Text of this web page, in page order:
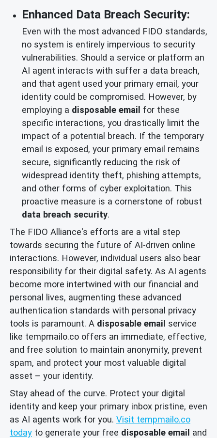
Enhanced Data Breach Security:
Even with the most advanced FIDO standards,
no system is entirely impervious to security
vulnerabilities. Should a service or platform an
AI agent interacts with suffer a data breach,
and that agent used your primary email, your
identity could be compromised. However, by
employing a disposable email for these
specific interactions, you drastically limit the
impact of a potential breach. If the temporary
email is exposed, your primary email remains
secure, significantly reducing the risk of
widespread identity theft, phishing attempts,
and other forms of cyber exploitation. This
proactive measure is a cornerstone of robust
data breach security.
The FIDO Alliance's efforts are a vital step
towards securing the future of AI-driven online
interactions. However, individual users also bear
responsibility for their digital safety. As AI agents
become more intertwined with our financial and
personal lives, augmenting these advanced
authentication standards with personal privacy
tools is paramount. A disposable email service
like tempmailo.co offers an immediate, effective,
and free solution to maintain anonymity, prevent
spam, and protect your most valuable digital
asset – your identity.
Stay ahead of the curve. Protect your digital
identity and keep your primary inbox pristine, even
as AI agents work for you. Visit tempmailo.co
today to generate your free disposable email and